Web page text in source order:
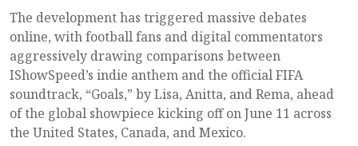
The development has triggered massive debates
online, with football fans and digital commentators
aggressively drawing comparisons between
IShowSpeed’s indie anthem and the official FIFA
soundtrack, “Goals,” by Lisa, Anitta, and Rema, ahead
of the global showpiece kicking off on June 11 across
the United States, Canada, and Mexico.